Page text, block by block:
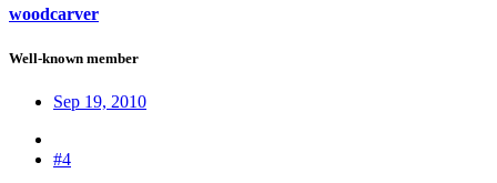
woodcarver
Well-known member
Sep 19, 2010
#4